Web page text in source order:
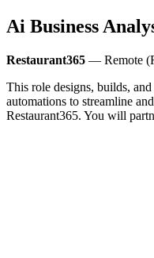
Ai Business
Restaurant365 — Remote
This role designs, builds,
automations to streamline
Restaurant365. You will